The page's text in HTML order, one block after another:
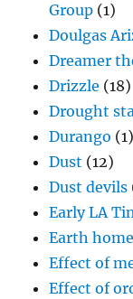
Group (1)
Doulgas
Dreamer
Drizzle (18)
Drought
Durango (1)
Dust (12)
Dust devils
Early LA
Earth home
Effect of
Effect of